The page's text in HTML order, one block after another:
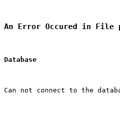
An Error Occured in File
Database
Can not connect to the